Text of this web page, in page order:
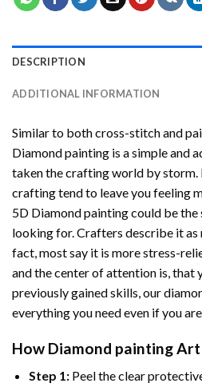
DESCRIPTION
ADDITIONAL INFORMATION
Similar to both cross-stitch and
Diamond painting is a simple and
taken the crafting world by
crafting tend to leave you feeling
5D Diamond paintingcould be the
looking for. Crafters describe it as
fact, most say it is more stress-
and the center of attention is, that
previously gained skills, our
everything you need even if you
How Diamond paintingArt
Step 1:Peel the clear